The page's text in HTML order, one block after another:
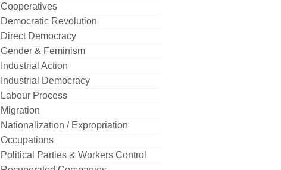
Cooperatives
Democratic Revolution
Direct Democracy
Gender & Feminism
Industrial Action
Industrial Democracy
Labour Process
Migration
Nationalization / Expropriation
Occupations
Political Parties & Workers Control